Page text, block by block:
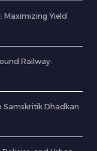
Maximizing Yield
Railway:
Samskritik Dhadkan